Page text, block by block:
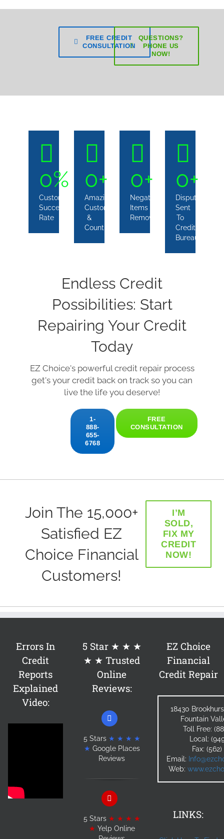
FREE CREDIT
CONSULTATION
QUESTIONS?
PHONE US
NOW!
0%
Customers
Success
Rate
0+
Amazing
Customers
&
Counting
0+
Negative
Items
Removed
0+
Disputes
Sent
To
Credit
Bureaus
Endless Credit
Possibilities: Start
Repairing Your Credit
Today
EZ Choice's powerful credit repair process
get's your credit back on track so you can
live the life you deserve!
1-
888-
655-
6768
FREE
CONSULTATION
Join The 15,000+
Satisfied EZ
Choice Financial
Customers!
I’M
SOLD,
FIX MY
CREDIT
NOW!
Errors In
Credit
Reports
Explained
Video:
5 Star ★ ★ ★
★ ★ Trusted
Online
Reviews:
5 Stars ★ ★ ★ ★
★ Google Places
Reviews
5 Stars ★ ★ ★ ★
★ Yelp Online
EZ Choice
Financial
Credit Repair
18430
Fountain
Toll Free:
Local:
Fax:
Email:
Web:
LINKS: